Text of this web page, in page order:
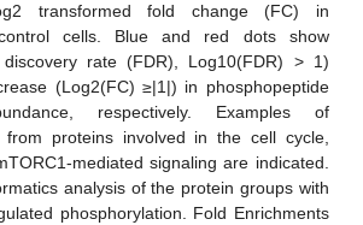
transformed fold change (FC) in
cells. Blue and red dots show
rate (FDR), Log10(FDR) > 1)
(Log2(FC) ≥|1|) in phosphopeptide
respectively. Examples of
from proteins involved in the cell cycle,
mediated signaling are indicated.
analysis of the protein groups with
phosphorylation. Fold Enrichments